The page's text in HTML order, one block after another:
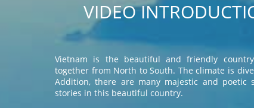
VIDEO
Vietnam is the beautiful and friendly
together from North to South. The climate is
Addition, there are many majestic and
stories in this beautiful country.